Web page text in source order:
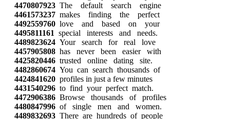
4470807923 The default search engine
4461573237 makes finding the perfect
4492559760 love and based on your
4495811161 special interests and needs.
4489823624 Your search for real love
4457905808 has never been easier with
4425820446 trusted online dating site.
4482860674 You can search thousands of
4424841620 profiles in just a few minutes
4431540296 to find your perfect match.
4472906386 Browse thousands of profiles
4480847996 of single men and women.
4489832693 There are hundreds of people